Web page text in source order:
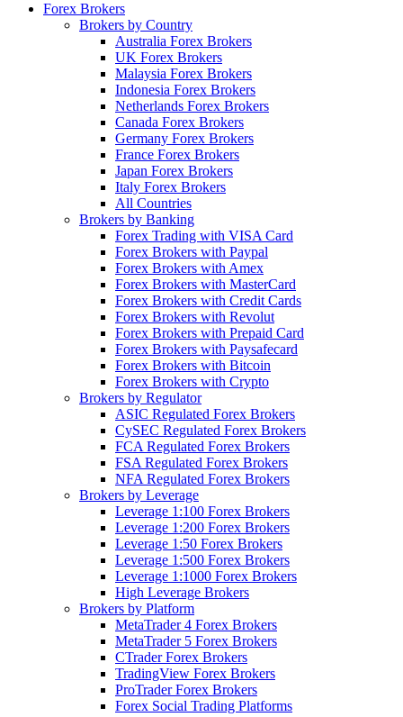
Forex Brokers
Brokers by Country
Australia Forex Brokers
UK Forex Brokers
Malaysia Forex Brokers
Indonesia Forex Brokers
Netherlands Forex Brokers
Canada Forex Brokers
Germany Forex Brokers
France Forex Brokers
Japan Forex Brokers
Italy Forex Brokers
All Countries
Brokers by Banking
Forex Trading with VISA Card
Forex Brokers with Paypal
Forex Brokers with Amex
Forex Brokers with MasterCard
Forex Brokers with Credit Cards
Forex Brokers with Revolut
Forex Brokers with Prepaid Card
Forex Brokers with Paysafecard
Forex Brokers with Bitcoin
Forex Brokers with Crypto
Brokers by Regulator
ASIC Regulated Forex Brokers
CySEC Regulated Forex Brokers
FCA Regulated Forex Brokers
FSA Regulated Forex Brokers
NFA Regulated Forex Brokers
Brokers by Leverage
Leverage 1:100 Forex Brokers
Leverage 1:200 Forex Brokers
Leverage 1:50 Forex Brokers
Leverage 1:500 Forex Brokers
Leverage 1:1000 Forex Brokers
High Leverage Brokers
Brokers by Platform
MetaTrader 4 Forex Brokers
MetaTrader 5 Forex Brokers
CTrader Forex Brokers
TradingView Forex Brokers
ProTrader Forex Brokers
Forex Social Trading Platforms